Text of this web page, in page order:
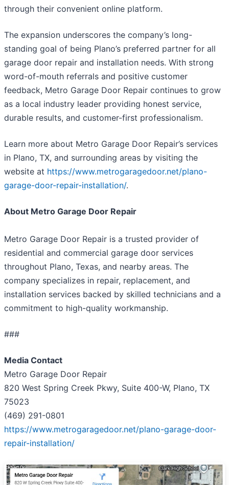
through their convenient online platform.
The expansion underscores the company’s long-
standing goal of being Plano’s preferred partner for all
garage door repair and installation needs. With strong
word-of-mouth referrals and positive customer
feedback, Metro Garage Door Repair continues to grow
as a local industry leader providing honest service,
durable results, and customer-first professionalism.
Learn more about Metro Garage Door Repair’s services
in Plano, TX, and surrounding areas by visiting the
website at https://www.metrogaragedoor.net/plano-
garage-door-repair-installation/.
About Metro Garage Door Repair
Metro Garage Door Repair is a trusted provider of
residential and commercial garage door services
throughout Plano, Texas, and nearby areas. The
company specializes in repair, replacement, and
installation services backed by skilled technicians and a
commitment to high-quality workmanship.
###
Media Contact
Metro Garage Door Repair
820 West Spring Creek Pkwy, Suite 400-W, Plano, TX
75023
(469) 291-0801
https://www.metrogaragedoor.net/plano-garage-door-
repair-installation/